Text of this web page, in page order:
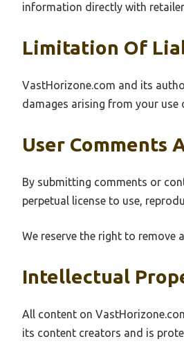
information directly with
Limitation Of
VastHorizone.com and its
damages arising from your
User Comments
By submitting comments or
perpetual license to use,
We reserve the right to remove
Intellectual
All content on
its content creators and is